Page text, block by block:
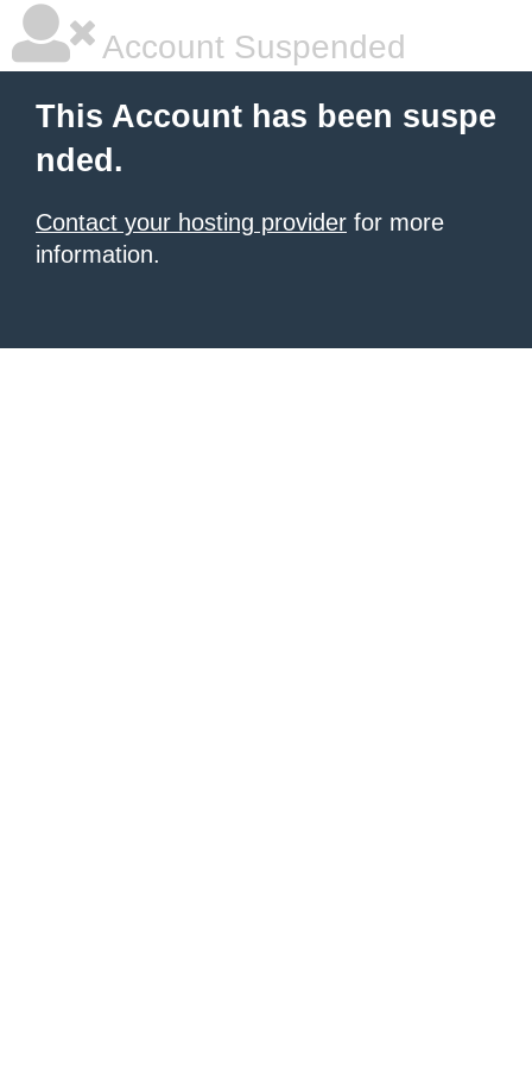
Account Suspended
This Account has been suspe
nded.
Contact your hosting provider for more
information.